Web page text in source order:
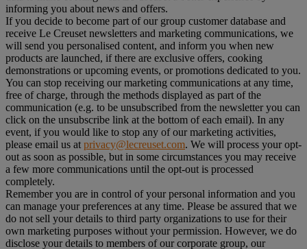
informing you about news and offers.
If you decide to become part of our group customer database and
receive Le Creuset newsletters and marketing communications, we
will send you personalised content, and inform you when new
products are launched, if there are exclusive offers, cooking
demonstrations or upcoming events, or promotions dedicated to you.
You can stop receiving our marketing communications at any time,
free of charge, through the methods displayed as part of the
communication (e.g. to be unsubscribed from the newsletter you can
click on the unsubscribe link at the bottom of each email). In any
event, if you would like to stop any of our marketing activities,
please email us at privacy@lecreuset.com. We will process your opt-
out as soon as possible, but in some circumstances you may receive
a few more communications until the opt-out is processed
completely.
Remember you are in control of your personal information and you
can manage your preferences at any time. Please be assured that we
do not sell your details to third party organizations to use for their
own marketing purposes without your permission. However, we do
disclose your details to members of our corporate group, our